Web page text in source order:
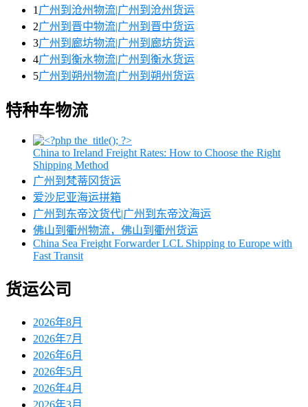
1 广州到沧州物流|广州到沧州货运
2广州到晋中物流|广州到晋中货运
3广州到廊坊物流|广州到廊坊货运
4广州到衡水物流|广州到衡水货运
5广州到朔州物流|广州到朔州货运
特种车物流
China to Ireland Freight Rates: How to Choose the Right
Shipping Method
广州到梵蒂冈货运
爱沙尼亚海运拼箱
广州到东帝汶货代|广州到东帝汶海运
佛山到衢州物流，佛山到衢州货运
China Sea Freight Forwarder LCL Shipping to Europe with
Fast Transit
货运公司
2026年8月
2026年7月
2026年6月
2026年5月
2026年4月